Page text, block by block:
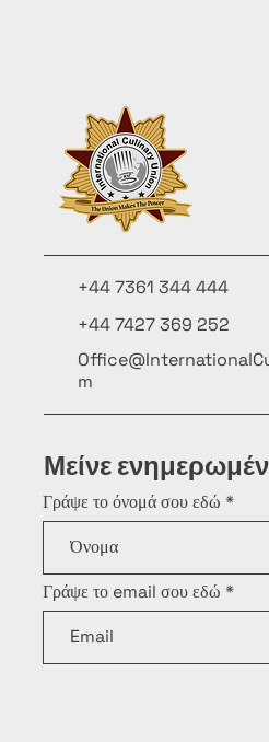
+44 7361 344 444
+44 7427 369 252
m
Μείνε
Γράψε το όνομά σου εδώ
Γράψε το email σου εδώ